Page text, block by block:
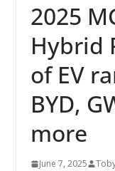
2025
Hybrid
of EV
BYD,
more
June 7, 2025